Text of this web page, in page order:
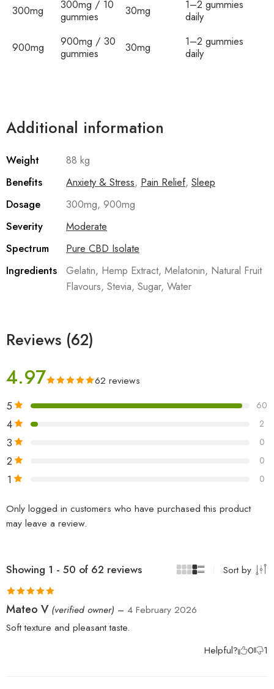
300mg
300mg / 10
gummies
30mg
1–2 gummies
daily
900mg
900mg / 30
gummies
30mg
1–2 gummies
daily
Additional information
Weight
88 kg
Benefits
Anxiety & Stress, Pain Relief, Sleep
Dosage
300mg, 900mg
Severity
Moderate
Spectrum
Pure CBD Isolate
Ingredients
Gelatin, Hemp Extract, Melatonin, Natural Fruit
Flavours, Stevia, Sugar, Water
Reviews (62)
4.97 62 reviews
5 60
4 2
3 0
2 0
1 0
Only logged in customers who have purchased this product
may leave a review.
Showing 1 - 50 of 62 reviews Sort by
Helpful? 0 1
Rated5 out
of 5
Mateo V (verified owner) – 4 February 2026
Soft texture and pleasant taste.